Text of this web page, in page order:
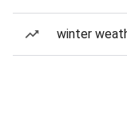
winter